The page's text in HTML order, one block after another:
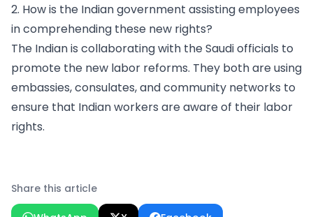
2. How is the Indian government assisting employees
in comprehending these new rights?
The Indian is collaborating with the Saudi officials to
promote the new labor reforms. They both are using
embassies, consulates, and community networks to
ensure that Indian workers are aware of their labor
rights.
Share this article